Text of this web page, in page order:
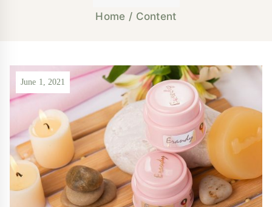
Home / Content
June 1, 2021